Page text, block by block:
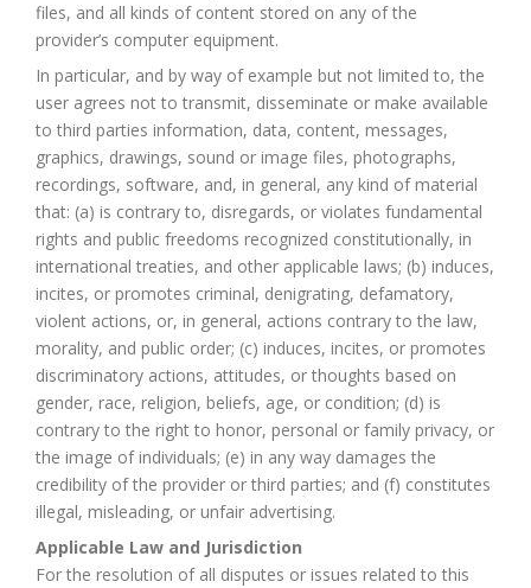
files, and all kinds of content stored on any of the
provider’s computer equipment.
In particular, and by way of example but not limited to, the
user agrees not to transmit, disseminate or make available
to third parties information, data, content, messages,
graphics, drawings, sound or image files, photographs,
recordings, software, and, in general, any kind of material
that: (a) is contrary to, disregards, or violates fundamental
rights and public freedoms recognized constitutionally, in
international treaties, and other applicable laws; (b) induces,
incites, or promotes criminal, denigrating, defamatory,
violent actions, or, in general, actions contrary to the law,
morality, and public order; (c) induces, incites, or promotes
discriminatory actions, attitudes, or thoughts based on
gender, race, religion, beliefs, age, or condition; (d) is
contrary to the right to honor, personal or family privacy, or
the image of individuals; (e) in any way damages the
credibility of the provider or third parties; and (f) constitutes
illegal, misleading, or unfair advertising.
Applicable Law and Jurisdiction
For the resolution of all disputes or issues related to this